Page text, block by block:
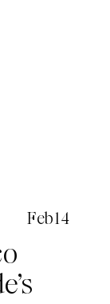
Feb 14